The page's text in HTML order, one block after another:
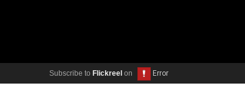
Subscribe to Flickreel on